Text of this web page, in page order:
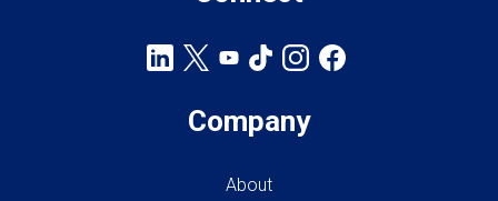
Company
About